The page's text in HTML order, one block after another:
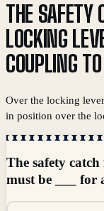
THE SAFETY
LOCKING
COUPLING
Over the locking
in position over the
The safety
must be ___ for